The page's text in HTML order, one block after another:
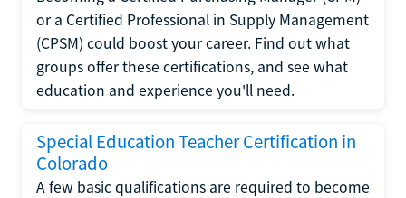
or a Certified Professional in Supply Management
(CPSM) could boost your career. Find out what
groups offer these certifications, and see what
education and experience you'll need.
Special Education Teacher Certification in
Colorado
A few basic qualifications are required to become